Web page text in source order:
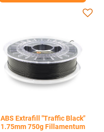
ABS Extrafill "Traffic Black"
1.75mm 750g Fillamentum